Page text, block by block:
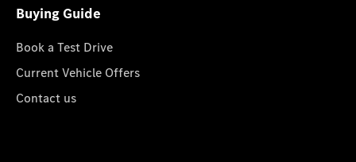
Buying Guide
Book a Test Drive
Current Vehicle Offers
Contact us